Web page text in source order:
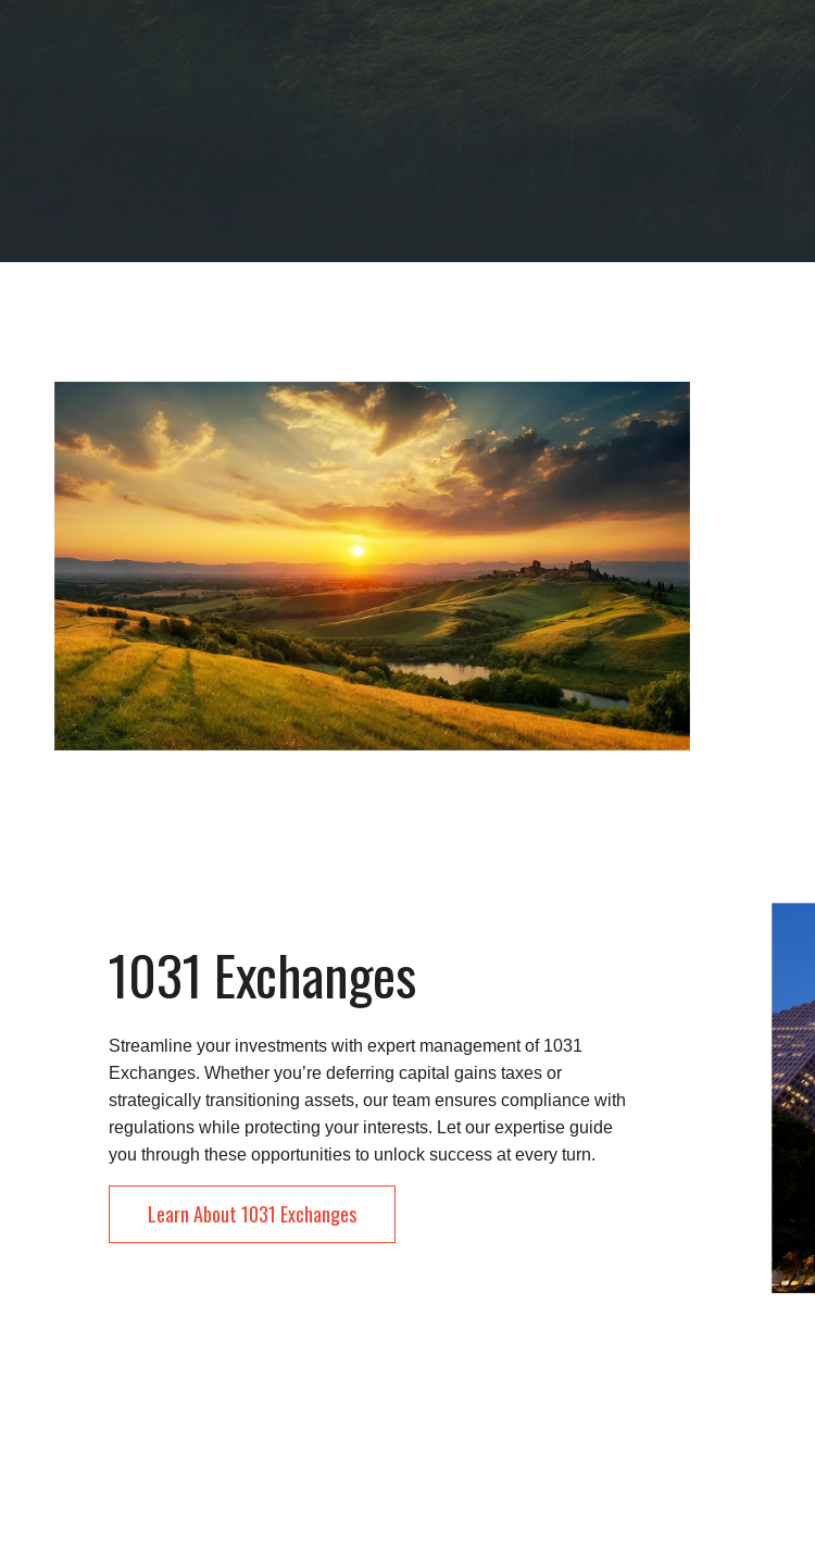
1031 Exchanges
Streamline your investments with expert management of 1031
Exchanges. Whether you’re deferring capital gains taxes or
strategically transitioning assets, our team ensures compliance with
regulations while protecting your interests. Let our expertise guide
you through these opportunities to unlock success at every turn.
Learn About 1031 Exchanges